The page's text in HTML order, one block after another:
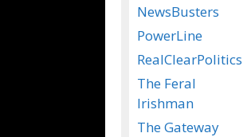
NewsBusters
PowerLine
RealClearPolitics
The Feral
Irishman
The Gateway